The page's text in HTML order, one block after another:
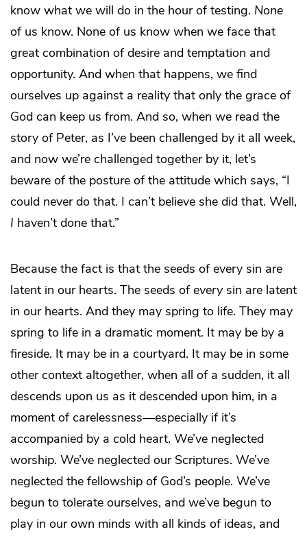
know what we will do in the hour of testing. None
of us know. None of us know when we face that
great combination of desire and temptation and
opportunity. And when that happens, we find
ourselves up against a reality that only the grace of
God can keep us from. And so, when we read the
story of Peter, as I’ve been challenged by it all week,
and now we’re challenged together by it, let’s
beware of the posture of the attitude which says, “I
could never do that. I can’t believe she did that. Well,
I haven’t done that.”
Because the fact is that the seeds of every sin are
latent in our hearts. The seeds ofeverysin are latent
in our hearts. And they may spring to life. They may
spring to life in a dramatic moment. It may be by a
fireside. It may be in a courtyard. It may be in some
other context altogether, when all of a sudden, it all
descends upon us as it descended upon him, in a
moment of carelessness—especially if it’s
accompanied by a cold heart. We’ve neglected
worship. We’ve neglected our Scriptures. We’ve
neglected the fellowship of God’s people. We’ve
begun to tolerate ourselves, and we’ve begun to
play in our own minds with all kinds of ideas, and